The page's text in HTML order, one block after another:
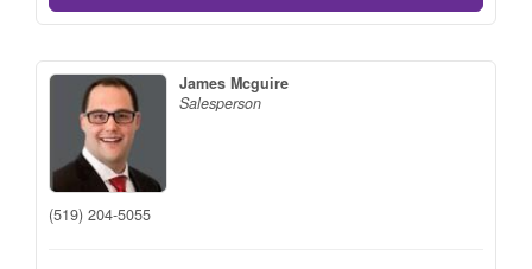
James Mcguire
Salesperson
(519) 204-5055